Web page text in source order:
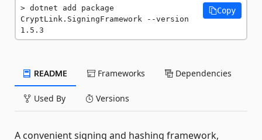
dotnet add package
CryptLink.SigningFramework --version
1.5.3
Copy
README Frameworks Dependencies
Used By Versions
A convenient signing and hashing framework,